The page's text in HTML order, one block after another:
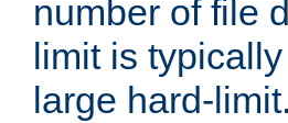
number of file
limit is
large hard-limit.